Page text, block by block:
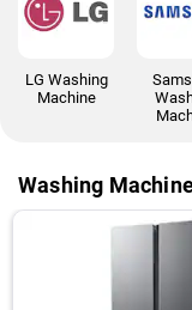
LG Washing
Machine
Washing